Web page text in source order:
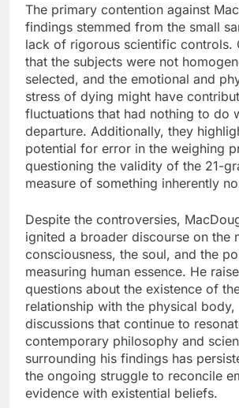
The primary contention against
findings stemmed from the small
lack of rigorous scientific controls.
that the subjects were not
selected, and the emotional and
stress of dying might have
fluctuations that had nothing to do
departure. Additionally, they
potential for error in the weighing
questioning the validity of the 21-
measure of something inherently
Despite the controversies,
ignited a broader discourse on the
consciousness, the soul, and the
measuring human essence. He
questions about the existence of
relationship with the physical
discussions that continue to
contemporary philosophy and
surrounding his findings has
the ongoing struggle to reconcile
evidence with existential beliefs.